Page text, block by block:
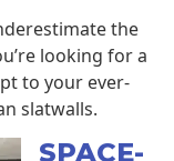
the
looking for a
to your ever-
slatwalls.
SPACE-